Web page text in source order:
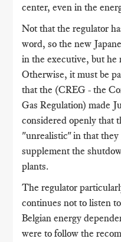
center, even in the
Not that the regulator
word, so the new
in the executive, but he
Otherwise, it must be
that the (CREG - the
Gas Regulation) made
considered openly that
"unrealistic" in that
supplement the
plants.
The regulator
continues not to listen
Belgian energy
were to follow the